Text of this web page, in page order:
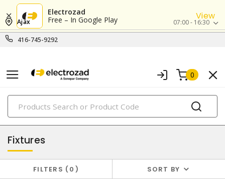
Electrozad
Free – In Google Play
View
416-745-9292
Ajax 07:00 - 16:30
0
PRODUCTS
lighting
Fixtures
FILTERS 0 SORT BY